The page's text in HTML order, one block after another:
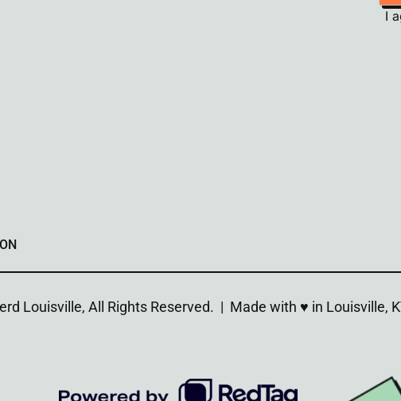
I
Louisville, All Rights Reserved. | Made with ♥︎ in Louisville,